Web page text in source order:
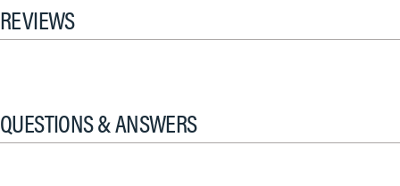
REVIEWS
QUESTIONS & ANSWERS